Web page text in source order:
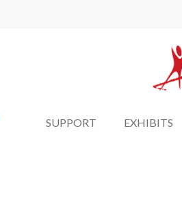
SUPPORT EXHIBITS